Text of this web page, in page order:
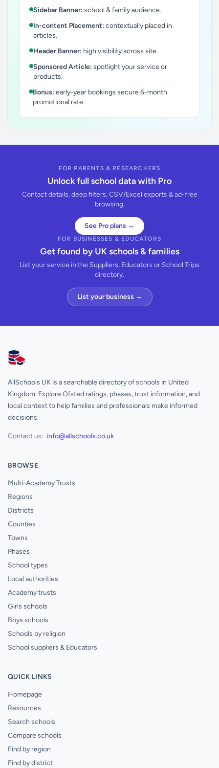
Sidebar Banner: school & family audience.
In-content Placement: contextually placed in
articles.
Header Banner: high visibility across site.
Sponsored Article: spotlight your service or
products.
Bonus: early-year bookings secure 6-month
promotional rate.
FOR PARENTS & RESEARCHERS
Unlock full school data with Pro
Contact details, deep filters, CSV/Excel exports & ad-free
browsing.
See Pro plans →
FOR BUSINESSES & EDUCATORS
Get found by UK schools & families
List your service in the Suppliers, Educators or School Trips
directory.
List your business →
AllSchools UK
AllSchools UK is a searchable directory of schools in United
Kingdom. Explore Ofsted ratings, phases, trust information, and
local context to help families and professionals make informed
decisions.
Contact us: info@allschools.co.uk
BROWSE
Multi-Academy Trusts
Regions
Districts
Counties
Towns
Phases
School types
Local authorities
Academy trusts
Girls schools
Boys schools
Schools by religion
School suppliers & Educators
QUICK LINKS
Homepage
Resources
Search schools
Compare schools
Find by region
Find by district